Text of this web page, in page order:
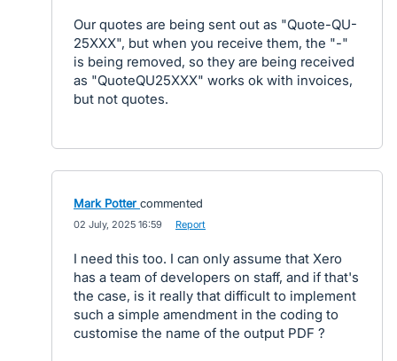
Our quotes are being sent out as "Quote-QU-
25XXX", but when you receive them, the "-"
is being removed, so they are being received
as "QuoteQU25XXX" works ok with invoices,
but not quotes.
Mark Potter commented
02 July, 2025 16:59 Report
I need this too. I can only assume that Xero
has a team of developers on staff, and if that's
the case, is it really that difficult to implement
such a simple amendment in the coding to
customise the name of the output PDF ?